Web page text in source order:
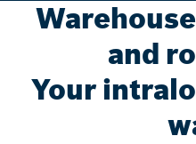
and
Your